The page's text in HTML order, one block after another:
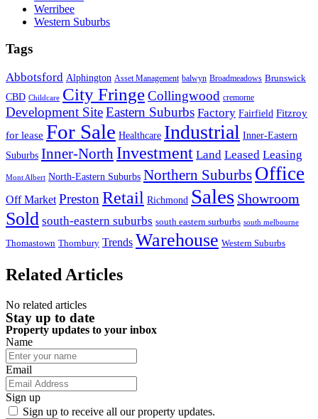
Werribee
Western Suburbs
Tags
Abbotsford Alphington Asset Management balwyn Broadmeadows Brunswick
CBD Childcare City FringeCollingwood cremorne
Development SiteEastern Suburbs Factory Fairfield Fitzroy
for lease For Sale Healthcare Industrial Inner-Eastern
Suburbs Inner-North Investment Land Leased Leasing
Mont Albert North-Eastern Suburbs Northern Suburbs Office
Off Market Preston Retail Richmond Sales Showroom
Sold south-eastern suburbs south eastern surburbs south melbourne
Thomastown Thornbury Trends Warehouse Western Suburbs
Related Articles
No related articles
Stay up to date
Property updates to your inbox
Name
Email
Sign up
Sign up to receive all our property updates.